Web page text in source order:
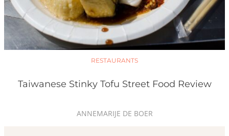
RESTAURANTS
Taiwanese Stinky Tofu Street Food Review
ANNEMARIJE DE BOER